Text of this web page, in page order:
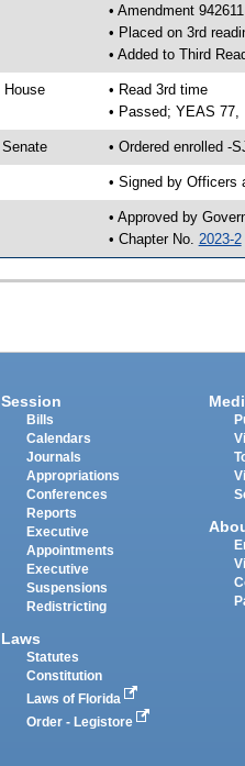
• Amendment
• Placed on 3rd
• Added to Third
House
• Read 3rd time
• Passed; YEAS 77,
Senate • Ordered enrolled -
• Signed by Officers
• Approved by
• Chapter No. 2023-2
Session
Bills
Calendars
Journals
Appropriations
Conferences
Reports
Executive
Appointments
Executive
Suspensions
Redistricting
Laws
Statutes
Constitution
Laws of Florida
Order - Legistore